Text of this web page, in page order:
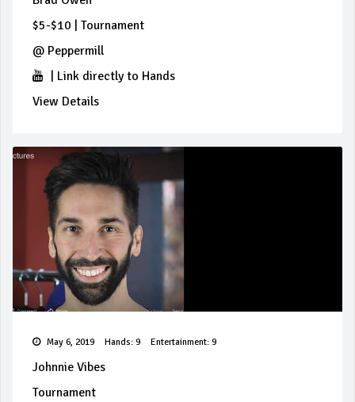
$5-$10
Tournament
@ Peppermill
Link directly to Hands
View Details
May 6, 2019 Hands: 9 Entertainment: 9
Johnnie Vibes
Tournament